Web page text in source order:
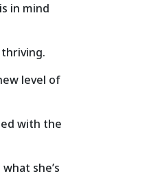
in mind
level of
with the
she’s